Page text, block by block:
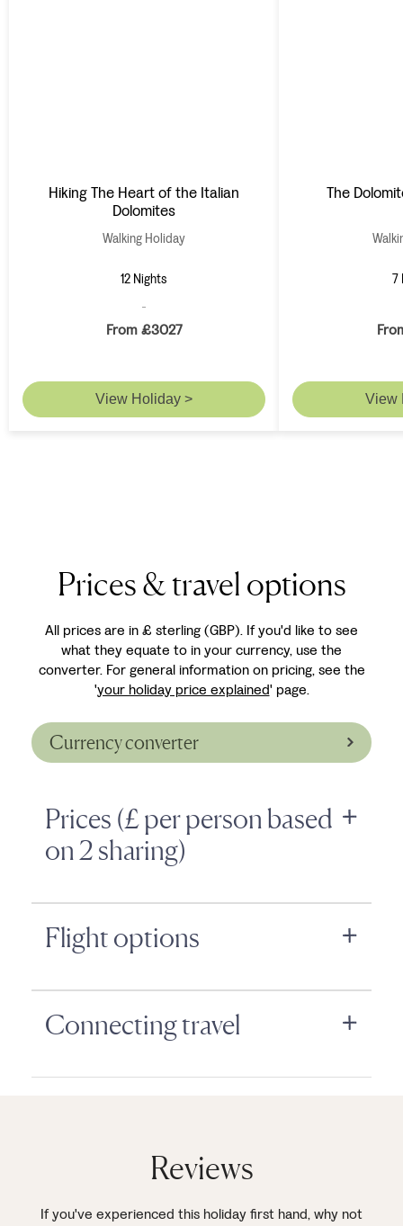
Hiking The Heart of the Italian
Dolomites
Walking Holiday
12 Nights
From £3027
View Holiday >
The
7
View
Prices & travel options
All prices are in £ sterling (GBP). If you'd like to see
what they equate to in your currency, use the
converter. For general information on pricing, see the
'your holiday price explained' page.
Currency converter
Prices (£ per person based
on 2 sharing)
Flight options
Connecting travel
Reviews
If you've experienced this holiday first hand, why not